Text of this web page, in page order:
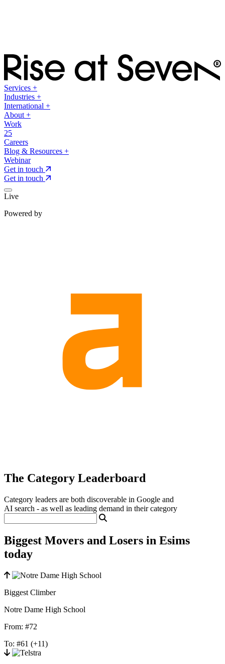
Services +
Industries +
International +
About +
Work
25
Careers
Blog & Resources +
Webinar
Get in touch
Get in touch
Live
Powered by
The Category Leaderboard
Category leaders are both discoverable in Google and
AI search - as well as leading demand in their category
Biggest Movers and Losers in Esims
today
Biggest Climber
Notre Dame High School
From: #72
To: #61 (+11)